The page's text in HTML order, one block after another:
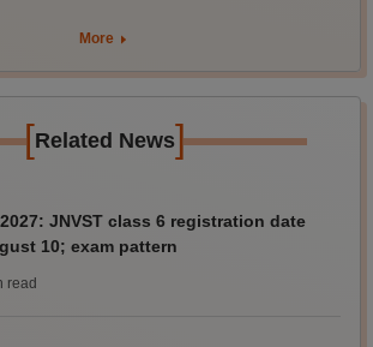
More
[Related News]
JNVST class 6 registration date
10; exam pattern
read